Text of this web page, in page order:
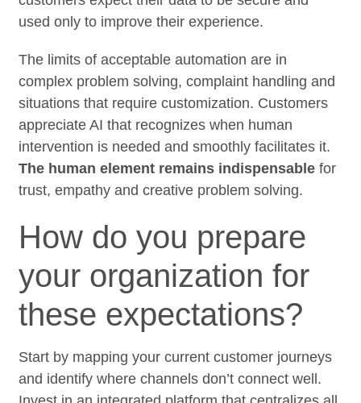
used only to improve their experience.
The limits of acceptable automation are in
complex problem solving, complaint handling and
situations that require customization. Customers
appreciate AI that recognizes when human
intervention is needed and smoothly facilitates it.
The human element remains indispensable for
trust, empathy and creative problem solving.
How do you prepare
your organization for
these expectations?
Start by mapping your current customer journeys
and identify where channels don’t connect well.